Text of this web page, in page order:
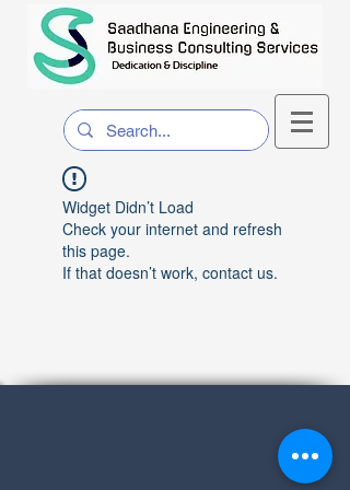
Widget Didn’t Load
Check your internet and refresh
this page.
If that doesn’t work, contact us.